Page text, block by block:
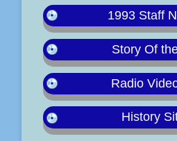
1993 Staff
Story Of
Radio
History